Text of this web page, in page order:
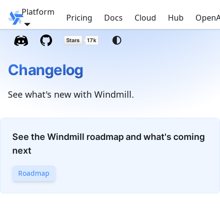
Windmill
Platform
Pricing Docs Cloud Hub
Changelog
See what's new with Windmill.
See the Windmill roadmap and what's coming
next
Roadmap